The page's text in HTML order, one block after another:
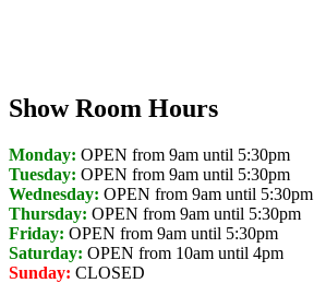
Show Room Hours
Monday: OPEN from 9am until 5:30pm
Tuesday: OPEN from 9am until 5:30pm
Wednesday: OPEN from 9am until 5:30pm
Thursday: OPEN from 9am until 5:30pm
Friday: OPEN from 9am until 5:30pm
Saturday: OPEN from 10am until 4pm
Sunday: CLOSED